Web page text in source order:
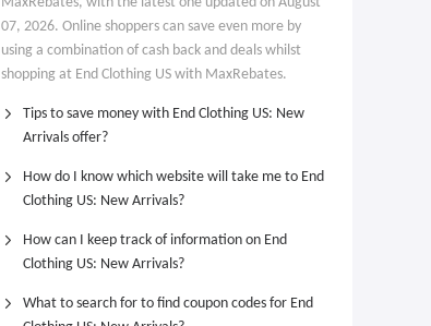
07, 2026. Online shoppers can save even more by
using a combination of cash back and deals whilst
shopping at End Clothing US with MaxRebates.
Tips to save money with End Clothing US: New
Arrivals offer?
How do I know which website will take me to End
Clothing US: New Arrivals?
How can I keep track of information on End
Clothing US: New Arrivals?
What to search for to find coupon codes for End